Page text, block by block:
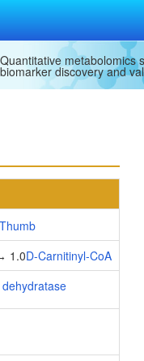
Quantitative metabolomics
biomarker discovery and
1.0D-Carnitinyl-CoA